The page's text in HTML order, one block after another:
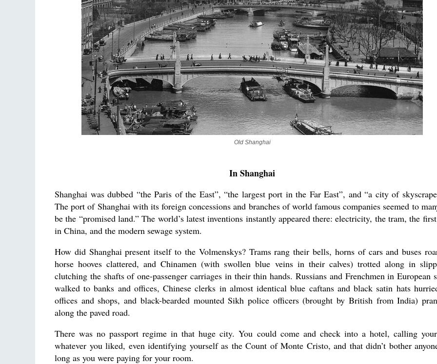
Old Shanghai
In Shanghai
Shanghai was dubbed “the Paris of the East”, “the largest port in the Far East”, and “a city of
The port of Shanghai with its foreign concessions and branches of world famous companies seemed to
be the “promised land.” The world’s latest inventions instantly appeared there: electricity, the tram, the
in China, and the modern sewage system.
How did Shanghai present itself to the Volmenskys? Trams rang their bells, horns of cars and buses
horse hooves clattered, and Chinamen (with swollen blue veins in their calves) trotted along in
clutching the shafts of one-passenger carriages in their thin hands. Russians and Frenchmen in European
walked to banks and offices, Chinese clerks in almost identical blue caftans and black satin hats
offices and shops, and black-bearded mounted Sikh police officers (brought by British from India)
along the paved road.
There was no passport regime in that huge city. You could come and check into a hotel, calling
whatever you liked, even identifying yourself as the Count of Monte Cristo, and that didn’t bother
long as you were paying for your room.